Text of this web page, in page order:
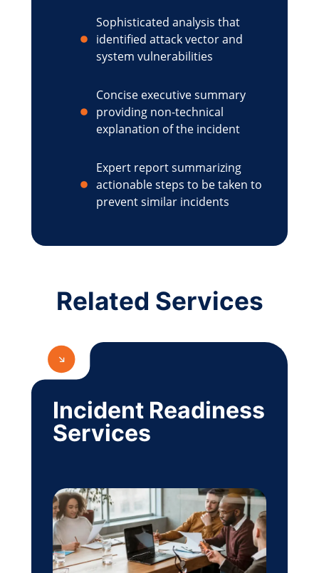
Sophisticated analysis that
identified attack vector and
system vulnerabilities
Concise executive summary
providing non-technical
explanation of the incident
Expert report summarizing
actionable steps to be taken to
prevent similar incidents
Related Services
Incident Readiness
Services